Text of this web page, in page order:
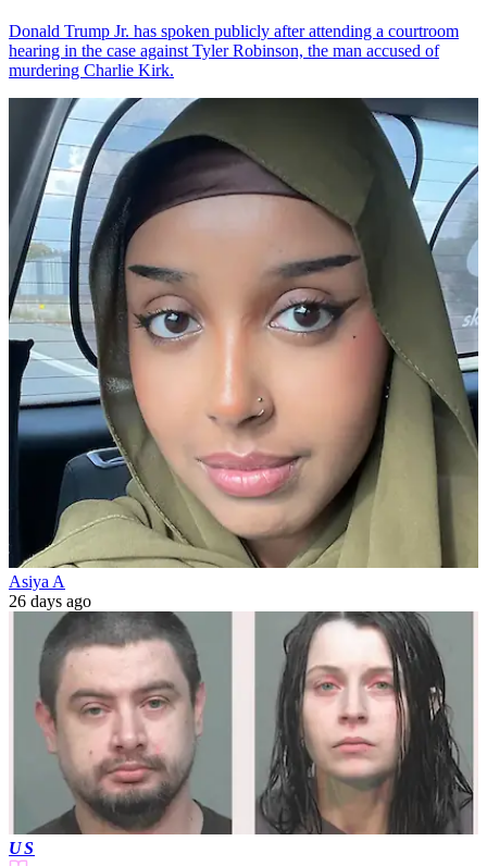
Donald Trump Jr. has spoken publicly after attending a courtroom
hearing in the case against Tyler Robinson, the man accused of
murdering Charlie Kirk.
Asiya A
26 days ago
US